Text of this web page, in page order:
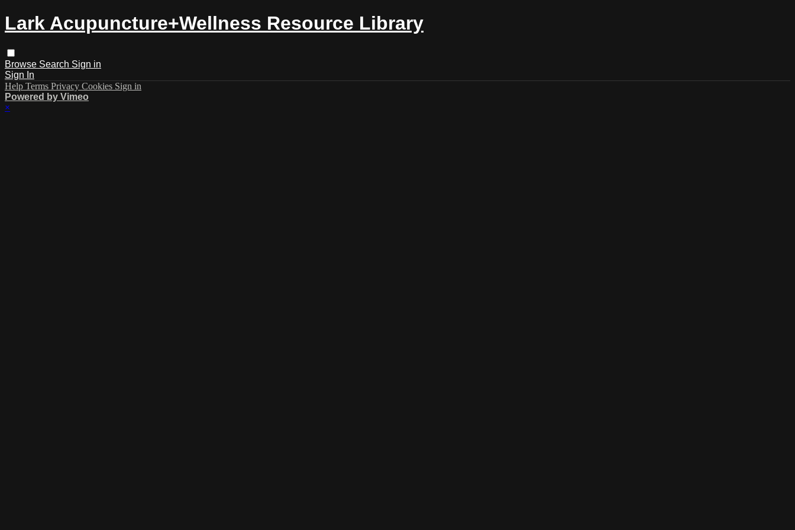
Lark Acupuncture+Wellness Resource Library
Browse Search Sign in
Sign In
Help Terms Privacy Cookies Sign in
Powered by Vimeo
×